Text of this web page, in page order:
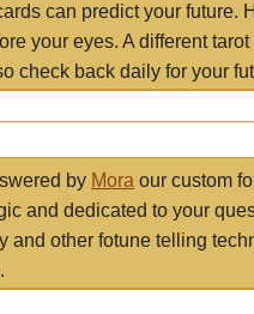
can predict your future.
your eyes. A different
check back daily for your
by Mora our custom
and dedicated to your
and other fotune telling